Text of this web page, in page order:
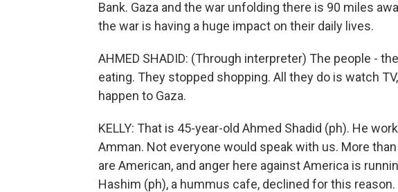
Bank. Gaza and the war unfolding there is 90 miles
the war is having a huge impact on their daily lives.
AHMED SHADID: (Through interpreter) The people -
eating. They stopped shopping. All they do is watch
happen to Gaza.
KELLY: That is 45-year-old Ahmed Shadid (ph). He
Amman. Not everyone would speak with us. More
are American, and anger here against America is
Hashim (ph), a hummus cafe, declined for this